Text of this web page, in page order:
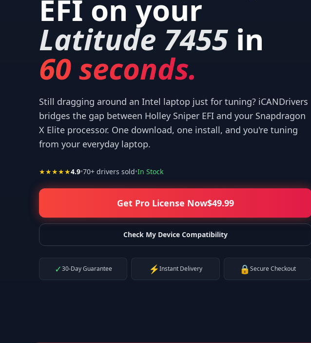
EFI on your
Latitude 7455 in
60 seconds.
Still dragging around an Intel laptop just for tuning? iCANDrivers
bridges the gap between Holley Sniper EFI and your Snapdragon
X Elite processor. One download, one install, and you're tuning
from your everyday laptop.
★★★★★4.9•70+ drivers sold•In Stock
Get Pro License Now$49.99
Check My Device Compatibility
✓30-Day Guarantee ⚡Instant Delivery 🔒Secure Checkout
your help! I appreciate what you've done for us Mac users!”
—Isaiah F.
“IT WORKED!!! Thanks a million!